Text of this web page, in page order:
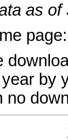
as of
by
no